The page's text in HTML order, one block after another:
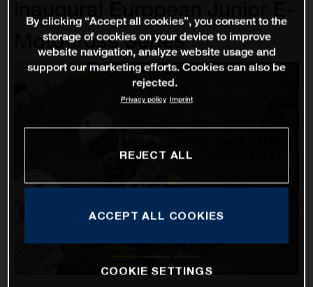
Motocross Series
By clicking “Accept all cookies”, you consent to the
storage of cookies on your device to improve
website navigation, analyze website usage and
support our marketing efforts. Cookies can also be
rejected.
Privacy policy Imprint
REJECT ALL
ACCEPT ALL COOKIES
COOKIE SETTINGS